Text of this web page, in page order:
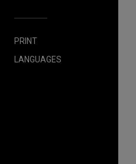
PRINT
LANGUAGES